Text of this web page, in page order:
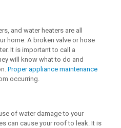
and water heaters are all
home. A broken valve or hose
It is important to call a
will know what to do and
Proper appliance maintenance
occurring.
of water damage to your
can cause your roof to leak. It is